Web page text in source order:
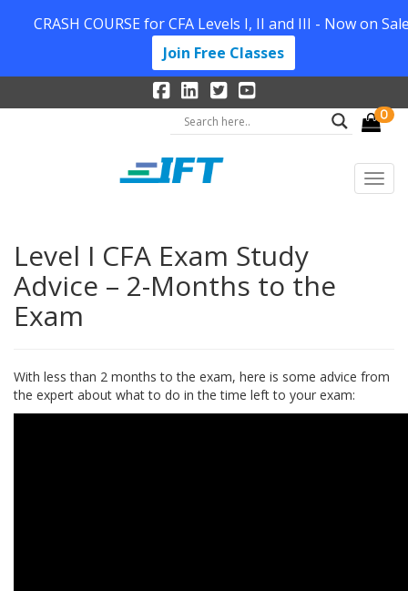
0
Level I CFA Exam Study
Advice – 2-Months to the
Exam
With less than 2 months to the exam, here is some advice from
the expert about what to do in the time left to your exam:
CRASH COURSE for CFA Levels I, II and III - Now on
Join Free Classes